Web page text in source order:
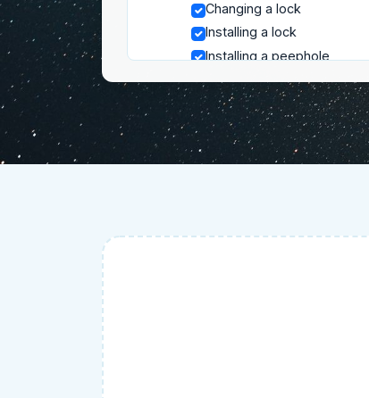
Changing a lock
Installing a lock
Installing a peephole
Locksmith troubleshooting
Mounting and installation
Plumbing
Repair services